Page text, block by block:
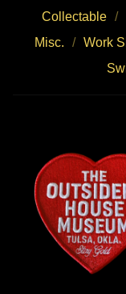
Collectable
Misc.
Work